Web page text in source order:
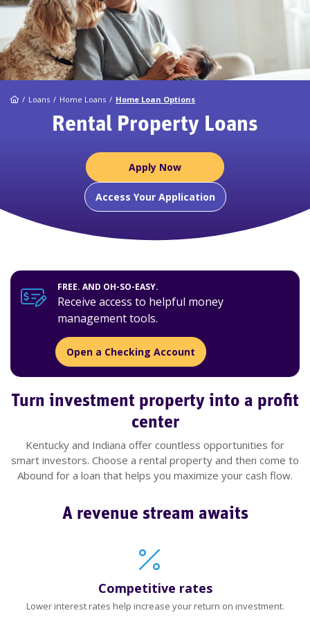
HomeLoans Home Loans Home Loan Options
Rental Property Loans
Apply Now
Access Your Application
FREE. AND OH-SO-EASY.
Receive access to helpful money
management tools.
Open a Checking Account
Turn investment property into a profit
center
Kentucky and Indiana offer countless opportunities for
smart investors. Choose a rental property and then come to
Abound for a loan that helps you maximize your cash flow.
A revenue stream awaits
Competitive rates
Lower interest rates help increase your return on investment.